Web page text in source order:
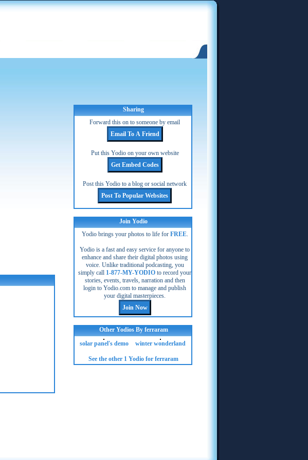
Sharing
Forward this on to someone by email
Put this Yodio on your own website
Post this Yodio to a blog or social network
Join Yodio
Yodio brings your photos to life for FREE.
Yodio is a fast and easy service for anyone to
enhance and share their digital photos using
voice. Unlike traditional podcasting, you
simply call 1-877-MY-YODIO to record your
stories, events, travels, narration and then
login to Yodio.com to manage and publish
your digital masterpieces.
Other Yodios By ferraram
solar panel's demo
winter wonderland
See the other 1 Yodio for ferraram